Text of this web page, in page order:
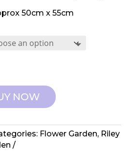
50cm x 55cm
NOW
Flower Garden, Riley